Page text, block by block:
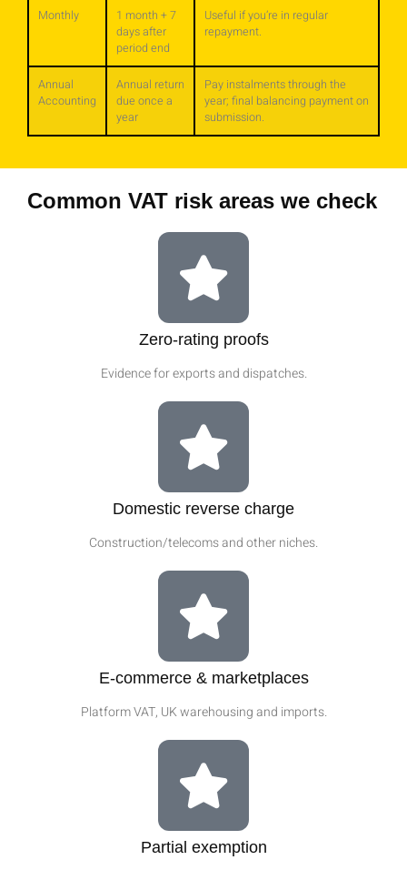
Monthly
1 month + 7
days after
period end
Useful if you’re in regular
repayment.
Annual
Accounting
Annual return
due once a
year
Pay instalments through the
year; final balancing payment on
submission.
Common VAT risk areas we check
Zero‑rating proofs
Evidence for exports and dispatches.
Domestic reverse charge
Construction/telecoms and other niches.
E‑commerce & marketplaces
Platform VAT, UK warehousing and imports.
Partial exemption